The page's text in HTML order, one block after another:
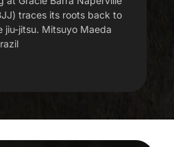
traces its roots back to
jiu-jitsu. Mitsuyo Maeda